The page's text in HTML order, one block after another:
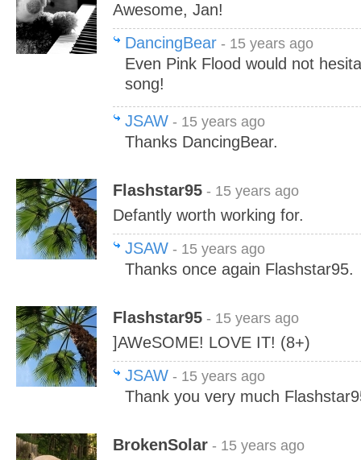
Awesome, Jan!
DancingBear - 15 years ago
Even Pink Flood would not
song!
JSAW - 15 years ago
Thanks DancingBear.
Flashstar95 - 15 years ago
Defantly worth working for.
JSAW - 15 years ago
Thanks once again Flashstar95.
Flashstar95 - 15 years ago
]AWeSOME! LOVE IT! (8+)
JSAW - 15 years ago
Thank you very much
BrokenSolar - 15 years ago